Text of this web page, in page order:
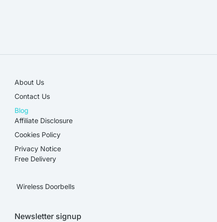
About Us
Contact Us
Blog
Affiliate Disclosure​
Cookies Policy
Privacy Notice
Free Delivery
Wireless Doorbells
Newsletter signup